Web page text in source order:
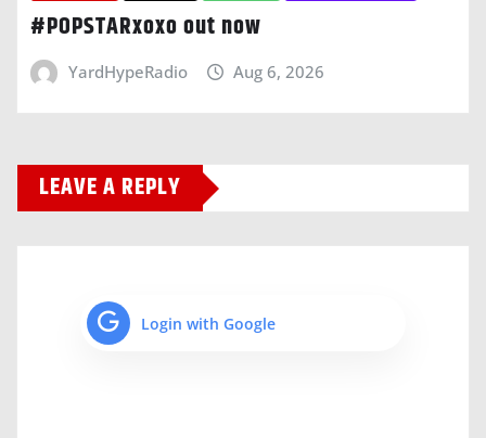
#POPSTARxoxo out now
YardHypeRadio Aug 6, 2026
LEAVE A REPLY
Login with Google